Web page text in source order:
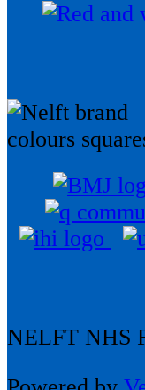
NELFT NHS